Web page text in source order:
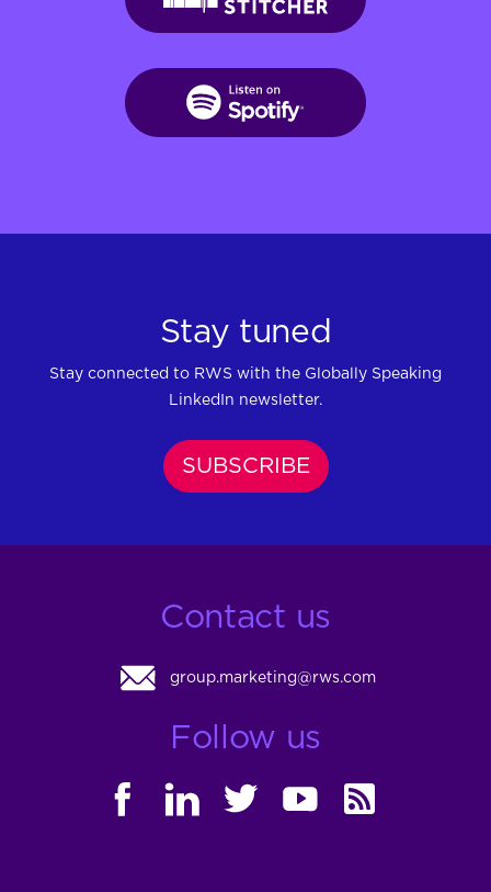
Stay tuned
Stay connected to RWS with the Globally Speaking
LinkedIn newsletter.
SUBSCRIBE
Contact us
group.marketing@rws.com
Follow us